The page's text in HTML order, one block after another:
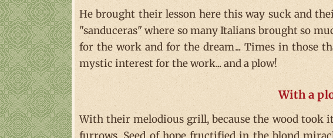
He brought their lesson here this way suck and
"sanduceras" where so many Italians brought so
for the work and for the dream... Times in those
mystic interest for the work... and a plow!
With a
With their melodious grill, because the wood took